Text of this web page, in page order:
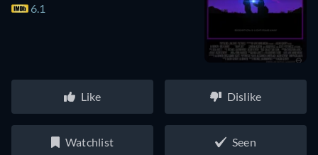
6.1
Like Dislike
Watchlist Seen